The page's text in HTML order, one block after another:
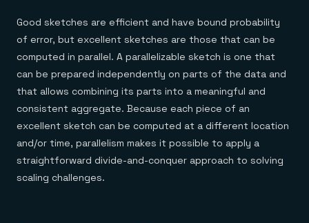
Good sketches are efficient and have bound probability
of error, but excellent sketches are those that can be
computed in parallel. A parallelizable sketch is one that
can be prepared independently on parts of the data and
that allows combining its parts into a meaningful and
consistent aggregate. Because each piece of an
excellent sketch can be computed at a different location
and/or time, parallelism makes it possible to apply a
straightforward divide-and-conquer approach to solving
scaling challenges.